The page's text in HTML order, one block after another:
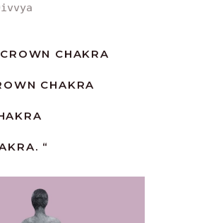
CHAKRA
CHAKRA
“